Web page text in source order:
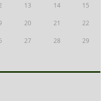
13 14 15
20 21 22
27 28 29